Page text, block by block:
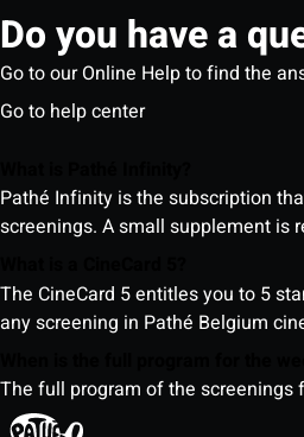
Do you have a
Go to our Online Help to find the
Go to help center
Pathé Infinity is the subscription
screenings. A small supplement is
The CineCard 5 entitles you to 5
any screening in Pathé Belgium
The full program of the screenings